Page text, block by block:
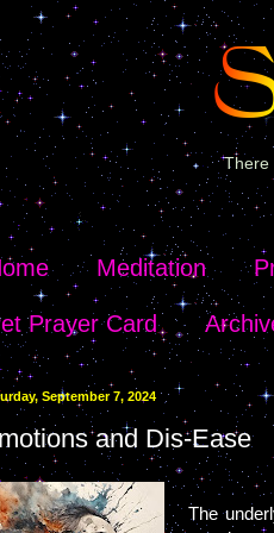
There
Meditation
Prayer Card
September 7, 2024
and Dis-Ease
The